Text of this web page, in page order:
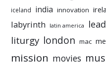
iceland india innovation
labyrinth latin america
liturgy london mac
mission movies